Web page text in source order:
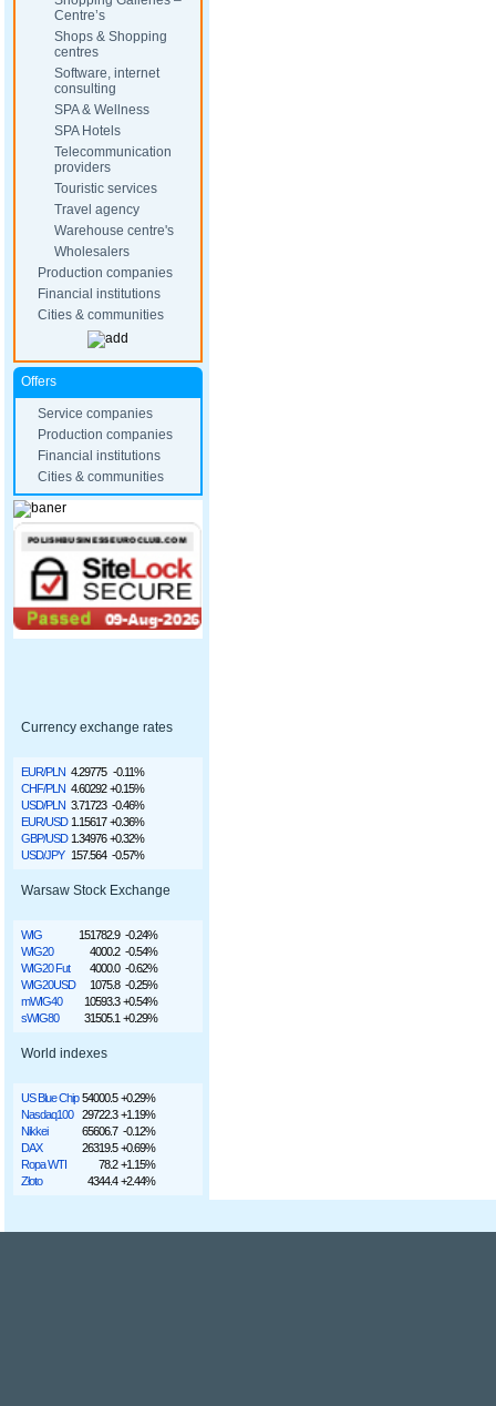
Centre’s
Shops & Shopping
centres
Software, internet
consulting
SPA & Wellness
SPA Hotels
Telecommunication
providers
Touristic services
Travel agency
Warehouse centre's
Wholesalers
Production companies
Financial institutions
Cities & communities
Offers
Service companies
Production companies
Financial institutions
Cities & communities
Currency exchange rates
EUR/PLN 4.29775 -0.11%
CHF/PLN 4.60292 +0.15%
USD/PLN 3.71723 -0.46%
EUR/USD 1.15617 +0.36%
GBP/USD 1.34976 +0.32%
USD/JPY 157.564 -0.57%
Warsaw Stock Exchange
WIG 151782.9 -0.24%
WIG20
4000.2 -0.54%
WIG20 Fut
4000.0 -0.62%
WIG20USD
1075.8 -0.25%
mWIG40
10593.3 +0.54%
sWIG80
31505.1 +0.29%
World indexes
US Blue Chip 54000.5 +0.29%
Nasdaq100
29722.3 +1.19%
Nikkei
65606.7 -0.12%
DAX
26319.5 +0.69%
Ropa WTI
78.2 +1.15%
Złoto
4344.4 +2.44%